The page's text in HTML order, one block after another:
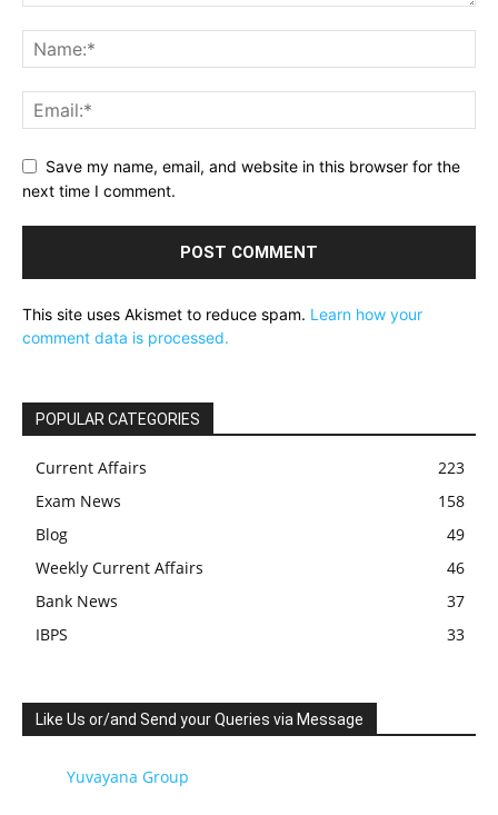
Save my name, email, and website in this browser for the
next time I comment.
This site uses Akismet to reduce spam. Learn how your
comment data is processed.
POPULAR CATEGORIES
Current Affairs
223
Exam News
158
Blog
49
Weekly Current Affairs
46
Bank News
37
IBPS
33
Like Us or/and Send your Queries via Message
Yuvayana Group